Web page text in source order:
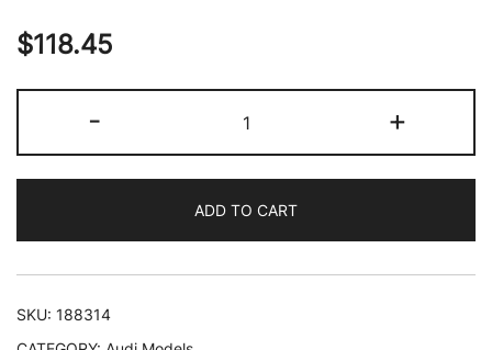
$118.45
-
Audi
Sport
Coupe
Dark
Blue
+
ADD TO CART
SKU: 188314